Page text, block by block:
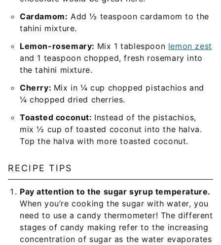
Cardamom: Add ½ teaspoon cardamom to the
tahini mixture.
Lemon-rosemary: Mix 1 tablespoon lemon zest
and 1 teaspoon chopped, fresh rosemary into
the tahini mixture.
Cherry: Mix in ¼ cup chopped pistachios and
¼ chopped dried cherries.
Toasted coconut: Instead of the pistachios,
mix ½ cup of toasted coconut into the halva.
Top the halva with more toasted coconut.
RECIPE TIPS
Pay attention to the sugar syrup temperature.
When you’re cooking the sugar with water, you
need to use a candy thermometer! The different
stages of candy making refer to the increasing
concentration of sugar as the water evaporates